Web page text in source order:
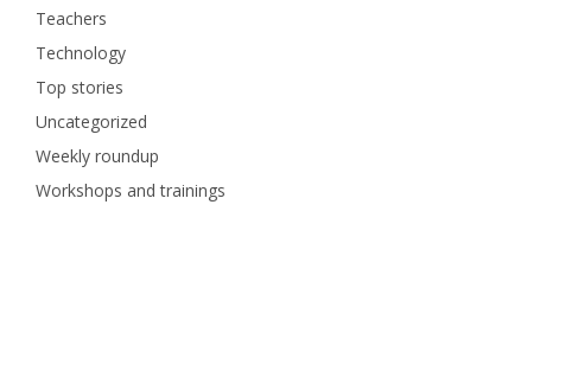
Teachers
Technology
Top stories
Uncategorized
Weekly roundup
Workshops and trainings